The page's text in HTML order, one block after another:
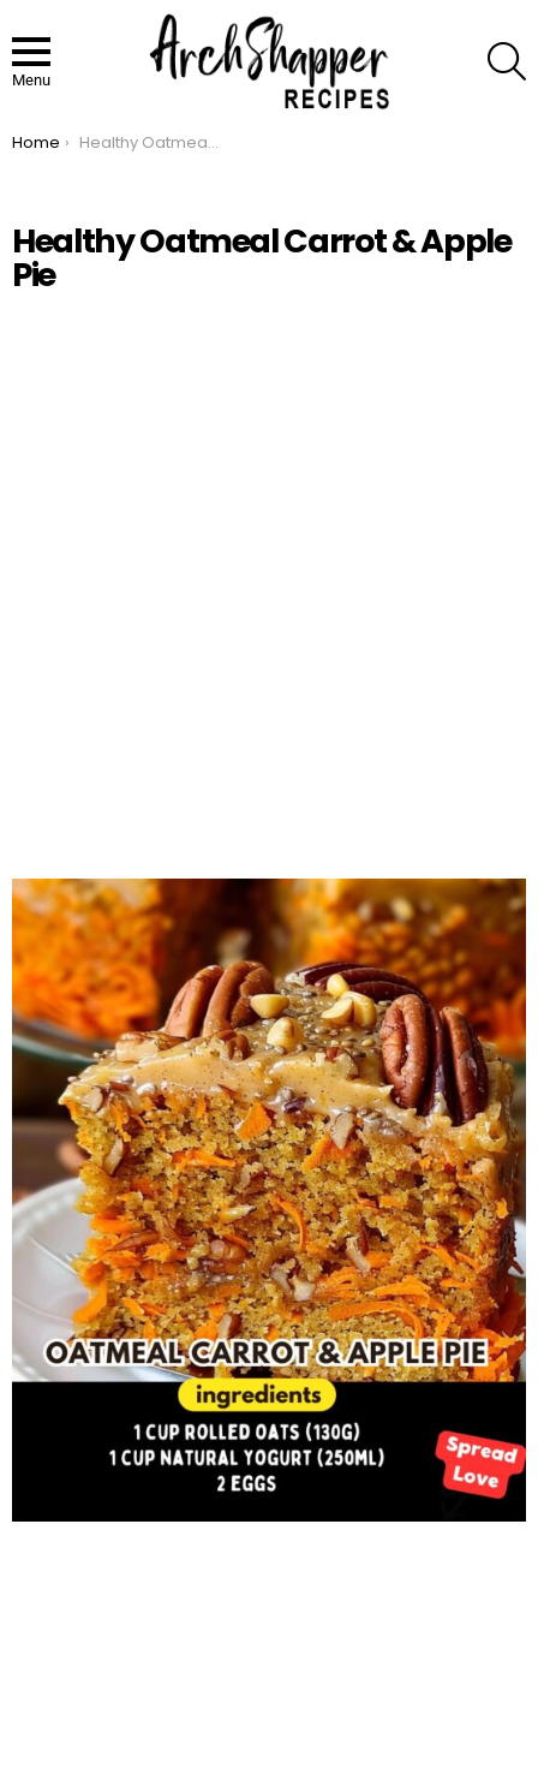
Menu
You are here:
Home Healthy Oatmeal Carrot & Apple Pie
Healthy Oatmeal Carrot & Apple
Pie